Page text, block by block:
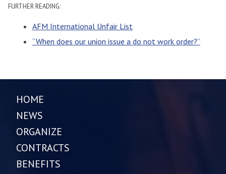
FURTHER READING:
AFM International Unfair List
“When does our union issue a do not work order?”
HOME
NEWS
ORGANIZE
CONTRACTS
BENEFITS